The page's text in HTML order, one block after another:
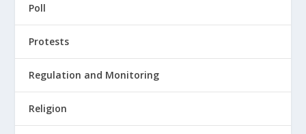
Poll
Protests
Regulation and Monitoring
Religion